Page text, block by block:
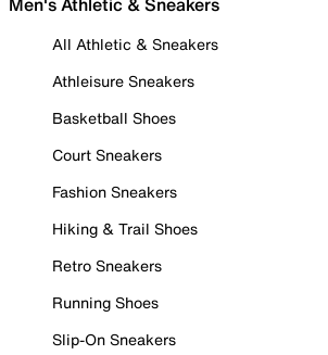
All Athletic & Sneakers
Athleisure Sneakers
Basketball Shoes
Court Sneakers
Fashion Sneakers
Hiking & Trail Shoes
Retro Sneakers
Running Shoes
Slip-On Sneakers